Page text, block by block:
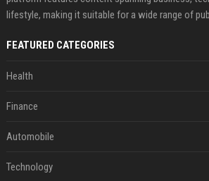
lifestyle, making it suitable for a wide range of
FEATURED CATEGORIES
Health
Finance
Automobile
Technology